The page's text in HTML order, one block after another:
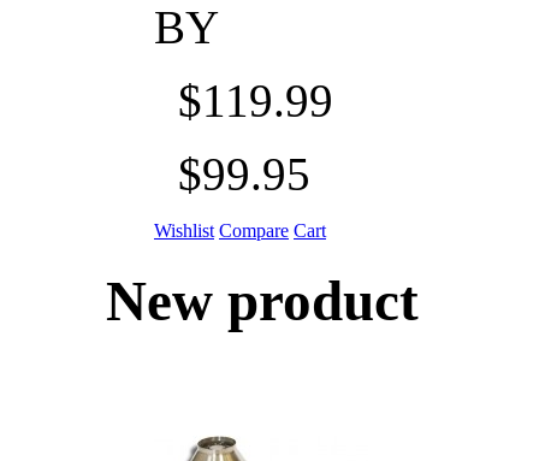
BY
$119.99
$99.95
Wishlist Compare Cart
New product